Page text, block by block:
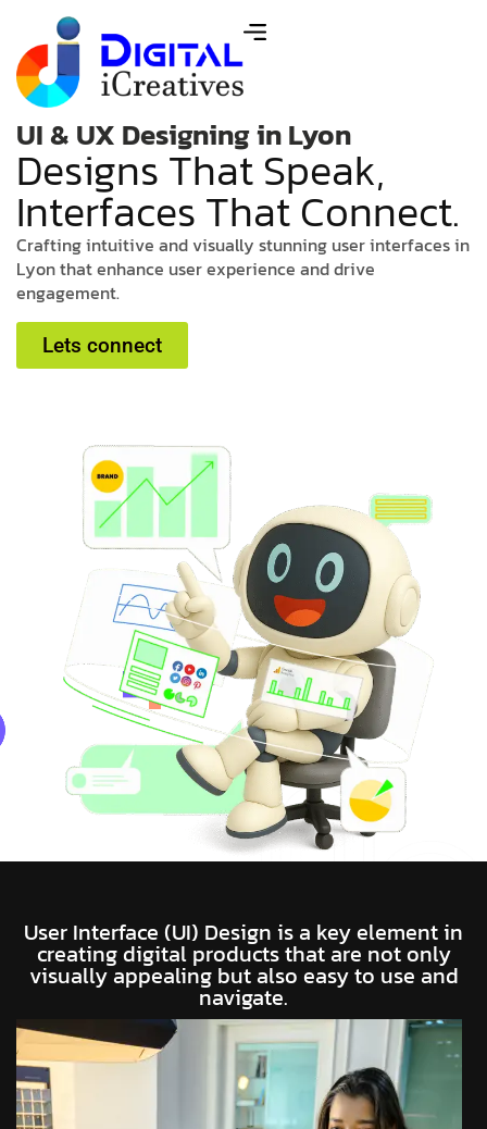
UI & UX Designing in Lyon
DesignsThatSpeak,
InterfacesThatConnect.
Craftingintuitive and visually stunning userinterfacesin
Lyonthatenhance userexperience anddrive
engagement.
Lets connect
User Interface (UI) Design is a key element in
creating digital products that are not only
visually appealing but also easy to use and
navigate.